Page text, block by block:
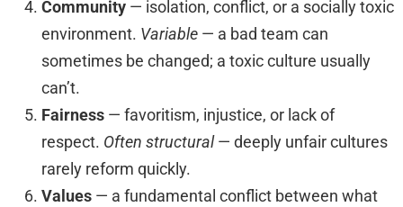
Community — isolation, conflict, or a socially toxic
environment. Variable — a bad team can
sometimes be changed; a toxic culture usually
can’t.
Fairness — favoritism, injustice, or lack of
respect. Often structural— deeply unfair cultures
rarely reform quickly.
Values — a fundamental conflict between what